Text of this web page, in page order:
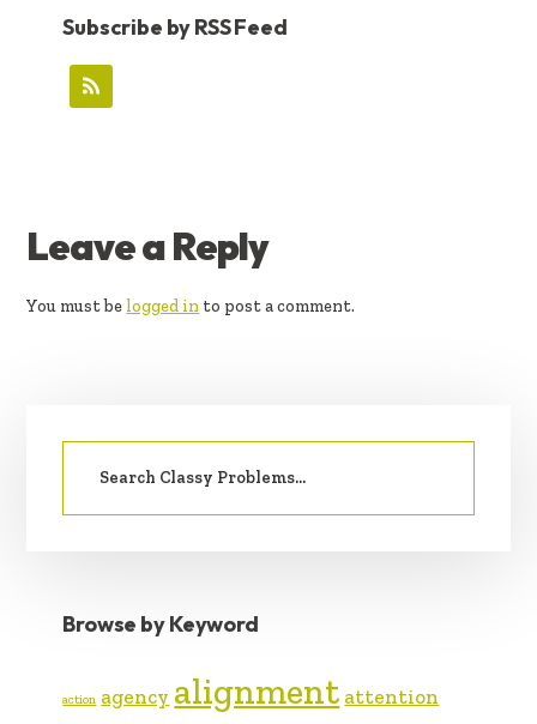
Subscribe by RSS Feed
READER
INTERACTIONS
Leave a Reply
You must be logged in to post a comment.
SIDEBAR
Search
Browse by Keyword
action agency alignment attention